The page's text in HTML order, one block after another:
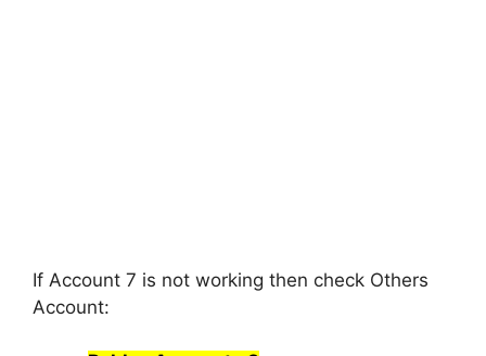
If Account 7 is not working then check Others
Account: